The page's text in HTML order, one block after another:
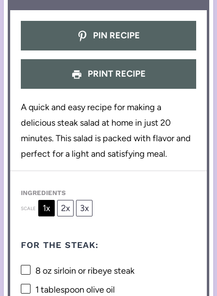
PIN RECIPE
PRINT RECIPE
A quick and easy recipe for making a
delicious steak salad at home in just 20
minutes. This salad is packed with flavor and
perfect for a light and satisfying meal.
INGREDIENTS
SCALE 1x 2x 3x
FOR THE STEAK:
8 oz sirloin or ribeye steak
1 tablespoon olive oil